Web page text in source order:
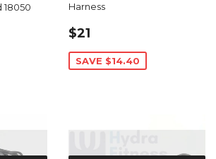
18050
Harness
SALE
PRICE
$21
SAVE $14.40